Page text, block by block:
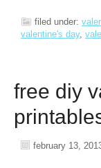
filed under:
valentine's day,
free diy
february 13,